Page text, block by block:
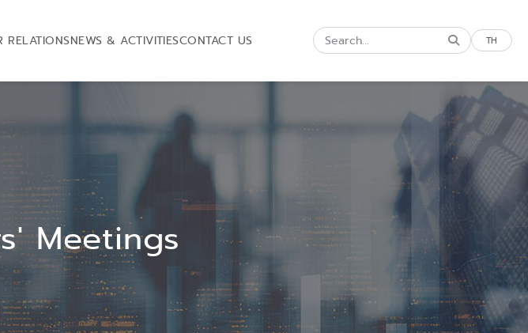
RELATIONSNEWS & ACTIVITIESCONTACT US TH
Meetings